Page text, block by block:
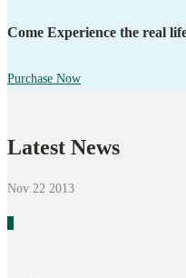
Come Experience the real
Purchase Now
Latest News
Nov 22 2013